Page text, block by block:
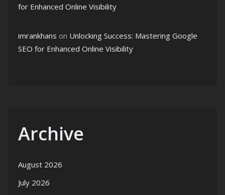
for Enhanced Online Visibility
imrankhans on Unlocking Success: Mastering Google
SEO for Enhanced Online Visibility
Archive
August 2026
July 2026